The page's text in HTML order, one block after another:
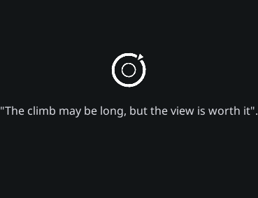
"The climb may be long, but the view is worth it".